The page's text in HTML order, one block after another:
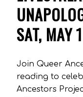
SAT, MAY
Join Queer
reading to
Ancestors